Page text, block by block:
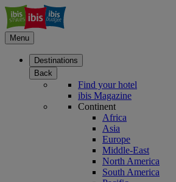
Menu
Destinations
Back
Find your hotel
ibis Magazine
Continent
Africa
Asia
Europe
Middle-East
North America
South America